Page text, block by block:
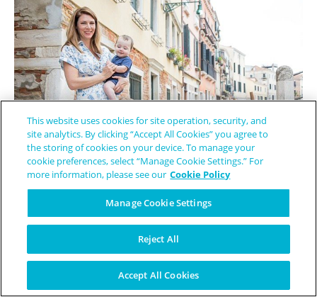
The Mentor She Wished She Had - How Elizabeth Became a Lifeline
for EB
This website uses cookies for site operation, security, and
site analytics. By clicking “Accept All Cookies” you agree to
the storing of cookies on your device. To manage your
cookie preferences, select “Manage Cookie Settings.” For
more information, please see our Cookie Policy
Manage Cookie Settings
Reject All
Accept All Cookies